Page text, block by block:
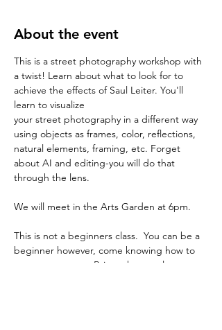
About the event
This is a street photography workshop with
a twist! Learn about what to look for to
achieve the effects of Saul Leiter. You'll
learn to visualize
your street photography in a different way
using objects as frames, color, reflections,
natural elements, framing, etc. Forget
about AI and editing-you will do that
through the lens.
We will meet in the Arts Garden at 6pm.
This is not a beginners class.  You can be a
beginner however, come knowing how to
use your camera.  Bring whatever lens you